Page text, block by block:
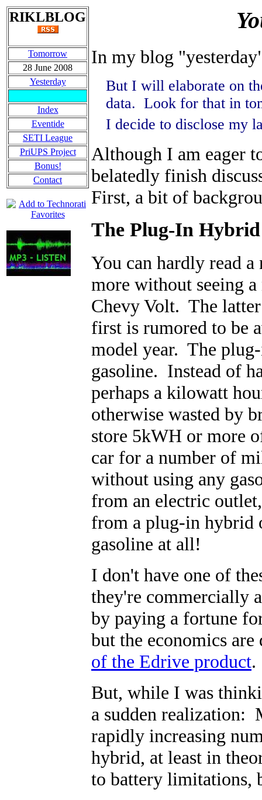
RIKLBLOG
Tomorrow
28 June 2008
Yesterday
Index
Eventide
SETI League
PriUPS Project
Bonus!
Contact
In my blog
But I will elaborate on
data. Look for that in
I decide to disclose my
Although I am eager
belatedly finish
First, a bit of
The Plug-In Hybrid
You can hardly read
more without seeing
Chevy Volt. The
first is rumored to be
model year. The
gasoline. Instead of
perhaps a kilowatt
otherwise wasted by
store 5kWH or more
car for a number of
without using any
from an electric
from a plug-in hybrid
gasoline at all!
I don't have one of
they're commercially
by paying a fortune
but the economics
of the Edrive product.
But, while I was
a sudden realization:
rapidly increasing
hybrid, at least in
to battery limitations,